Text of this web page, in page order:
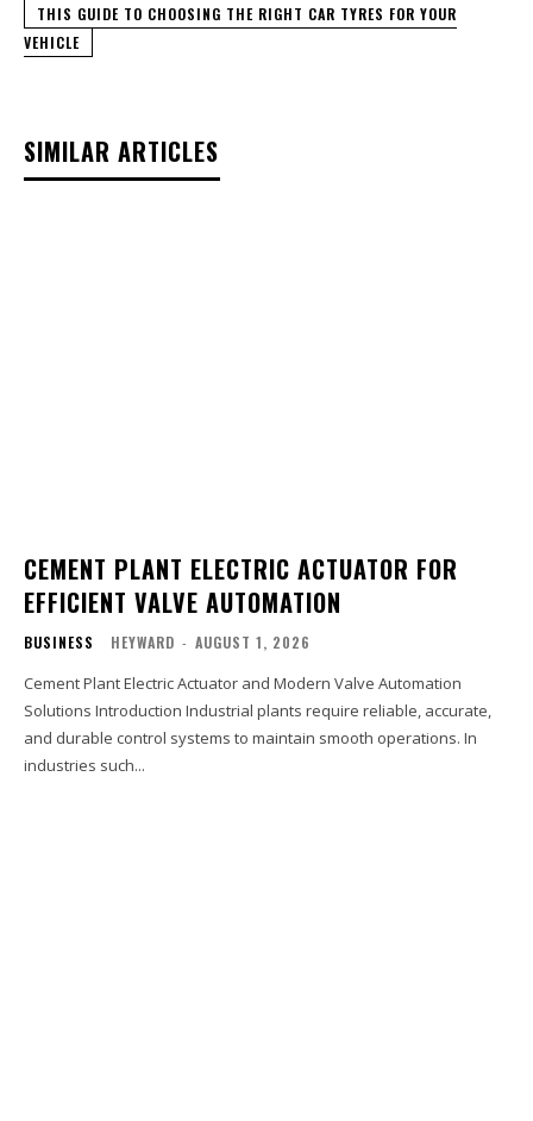
THIS GUIDE TO CHOOSING THE RIGHT CAR TYRES FOR YOUR
VEHICLE
SIMILAR ARTICLES
CEMENT PLANT ELECTRIC ACTUATOR FOR
EFFICIENT VALVE AUTOMATION
BUSINESS HEYWARD - AUGUST 1, 2026
Cement Plant Electric Actuator and Modern Valve Automation
Solutions Introduction Industrial plants require reliable, accurate,
and durable control systems to maintain smooth operations. In
industries such...